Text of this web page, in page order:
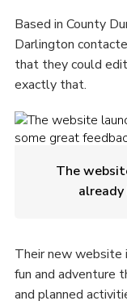
Based in County
Darlington
that they could
exactly that.
The
Their new website
fun and adventure
and planned